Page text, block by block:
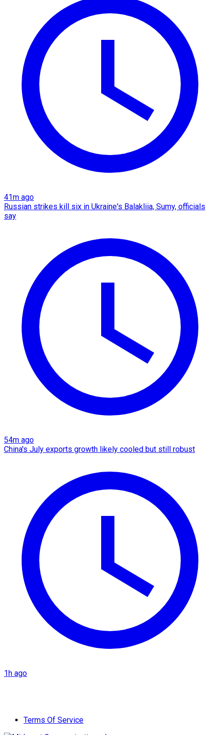
41m ago
Russian strikes kill six in Ukraine's Balakliia, Sumy, officials
say
54m ago
China's July exports growth likely cooled but still robust
1h ago
Terms Of Service